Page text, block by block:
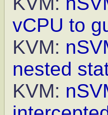
vCPU to
KVM:
nested
KVM: